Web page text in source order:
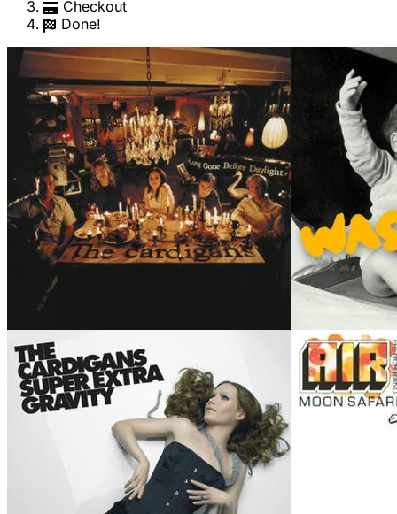
Checkout
Done!